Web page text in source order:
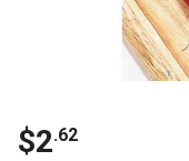
$2.62